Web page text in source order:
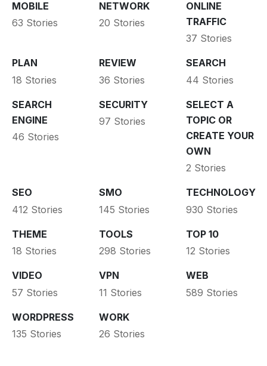
MOBILE
63 Stories
NETWORK
20 Stories
ONLINE
TRAFFIC
37 Stories
PLAN
18 Stories
REVIEW
36 Stories
SEARCH
44 Stories
SEARCH
ENGINE
46 Stories
SECURITY
97 Stories
SELECT A
TOPIC OR
CREATE YOUR
OWN
2 Stories
SEO
412 Stories
SMO
145 Stories
TECHNOLOGY
930 Stories
THEME
18 Stories
TOOLS
298 Stories
TOP 10
12 Stories
VIDEO
57 Stories
VPN
11 Stories
WEB
589 Stories
WORDPRESS
135 Stories
WORK
26 Stories